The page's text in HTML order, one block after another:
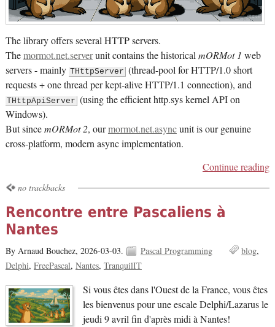
The library offers several HTTP servers.
Themormot.net.serverunit contains the historicalmORMot 1 web
servers - mainly THttpServer (thread-pool for HTTP/1.0 short
requests + one thread per kept-alive HTTP/1.1 connection), and
THttpApiServer (using the efficient http.sys kernel API on
Windows).
But sincemORMot 2, ourmormot.net.asyncunit is our genuine
cross-platform, modern async implementation.
Continue reading
no trackbacks
Rencontre entre Pascaliens à
Nantes
By Arnaud Bouchez, 2026-03-03. Pascal Programming
blog
Delphi FreePascal Nantes TranquilIT
Si vous êtes dans l'Ouest de la France, vous êtes
les bienvenus pour une escale Delphi/Lazarus le
jeudi 9 avril fin d'après midi à Nantes!